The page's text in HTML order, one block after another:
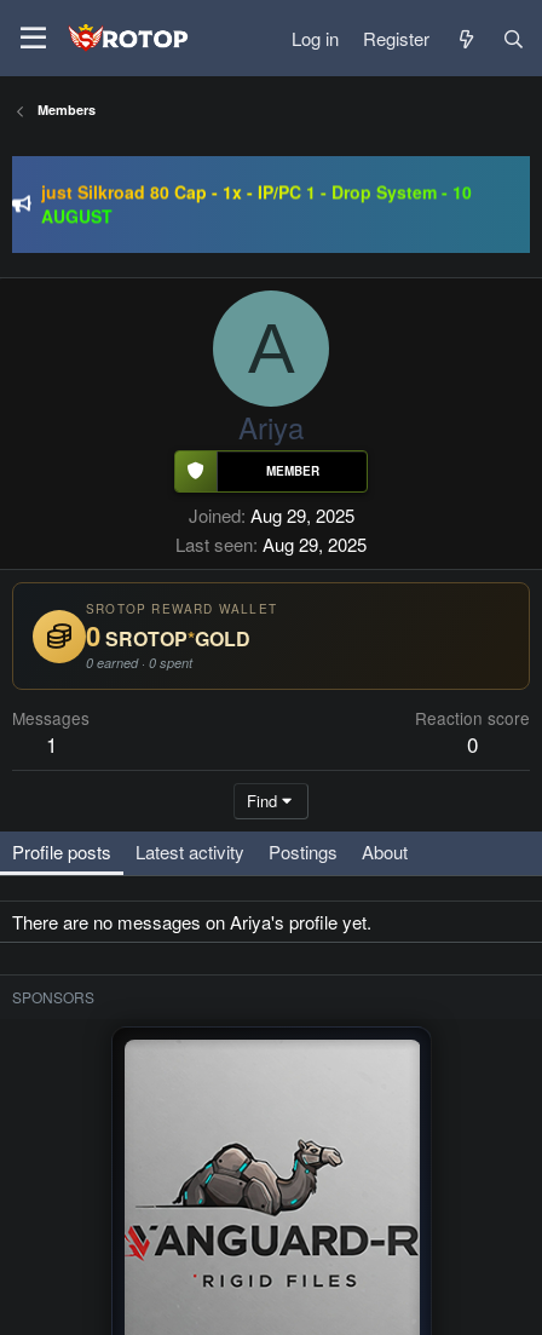
Log in Register
Members
SRO-GO | 40 CAP Macro | Beta 07.08 | Grand Opening 14.08
Regal Online | 90 Cap progressive | CH-EU | NoN-BoT |
Long term | ISRO-R
A
Ariya
Joined Aug 29, 2025
Last seen Aug 29, 2025
SROTOP REWARD WALLET
0SROTOP*GOLD
0 earned · 0 spent
Messages
1
Reaction score
0
Find
Profile posts Latest activity Postings About
There are no messages on Ariya's profile yet.
SPONSORS